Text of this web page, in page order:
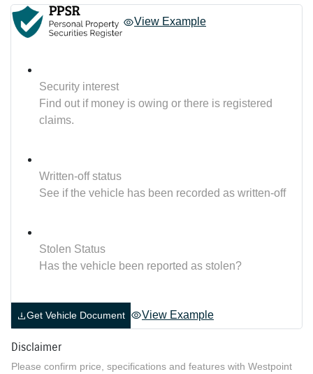
View Example
Security interest
Find out if money is owing or there is registered
claims.
Written-off status
See if the vehicle has been recorded as written-off
Stolen Status
Has the vehicle been reported as stolen?
Get Vehicle Document View Example
Disclaimer
Please confirm price, specifications and features with Westpoint